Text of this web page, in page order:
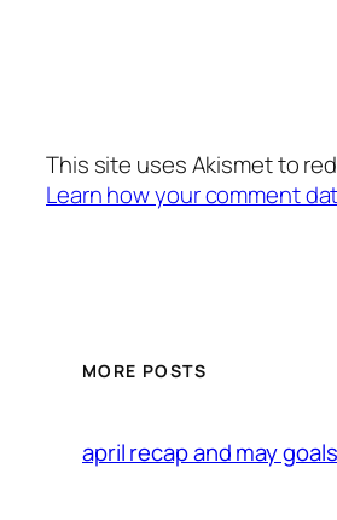
This site uses Akismet to
Learn how your comment
MORE POSTS
april recap and may goals